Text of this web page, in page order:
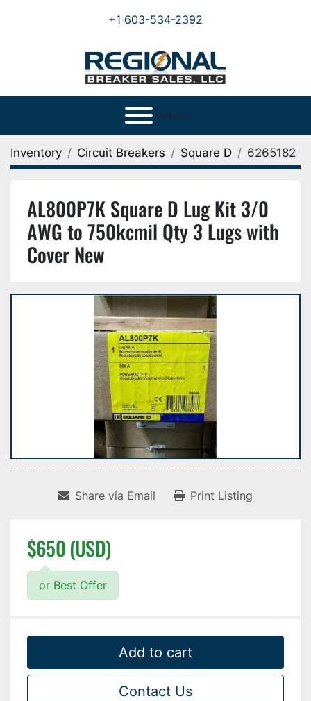
+1 603-534-2392
Menu
Inventory Circuit Breakers Square D 6265182
AL800P7K Square D Lug Kit 3/0
AWG to 750kcmil Qty 3 Lugs with
Cover New
Share via Email Print Listing
$650 (USD)
or Best Offer
Add to cart
Contact Us